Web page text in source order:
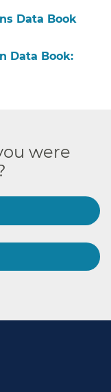
Data Book
Data Book:
were